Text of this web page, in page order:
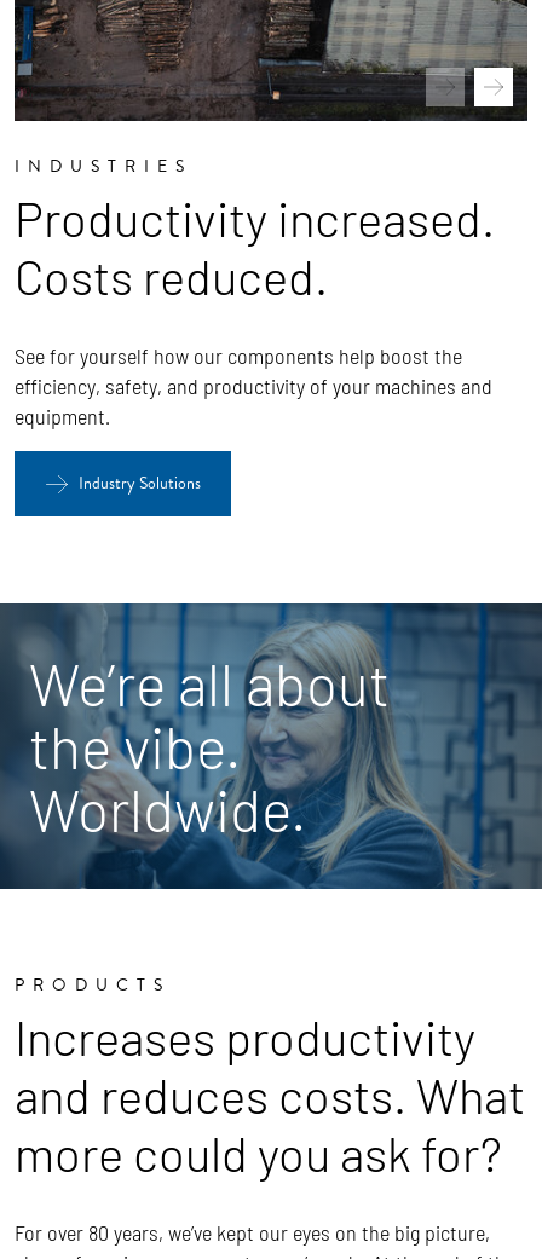
INDUSTRIES
Productivity increased.
Costs reduced.
See for yourself how our components help boost the
efficiency, safety, and productivity of your machines and
equipment.
Industry Solutions
We’re all about
the vibe.
Worldwide.
PRODUCTS
Increases productivity
and reduces costs. What
more could you ask for?
For over 80 years, we’ve kept our eyes on the big picture,